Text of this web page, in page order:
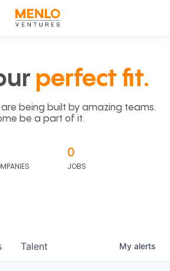
perfect fit.
being built by amazing teams.
be a part of it.
0
JOBS
Talent My alerts